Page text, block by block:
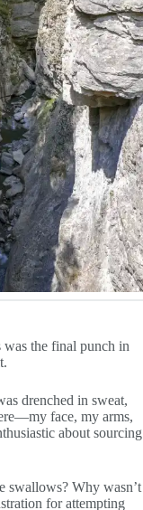
the final punch in
drenched in sweat,
face, my arms,
about sourcing
swallows? Why wasn’t
for attempting